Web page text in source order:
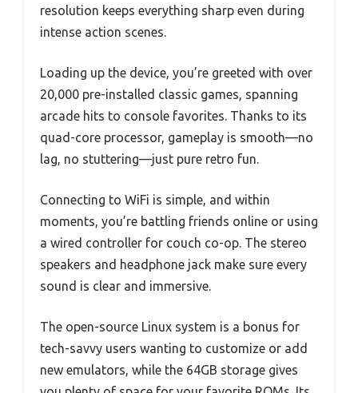
resolution keeps everything sharp even during
intense action scenes.
Loading up the device, you’re greeted with over
20,000 pre-installed classic games, spanning
arcade hits to console favorites. Thanks to its
quad-core processor, gameplay is smooth—no
lag, no stuttering—just pure retro fun.
Connecting to WiFi is simple, and within
moments, you’re battling friends online or using
a wired controller for couch co-op. The stereo
speakers and headphone jack make sure every
sound is clear and immersive.
The open-source Linux system is a bonus for
tech-savvy users wanting to customize or add
new emulators, while the 64GB storage gives